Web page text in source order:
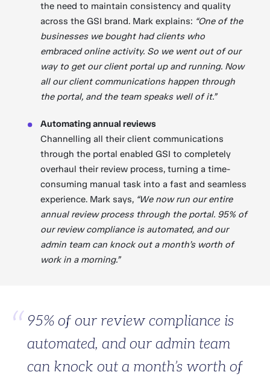
the need to maintain consistency and quality
across the GSI brand. Mark explains: “One of the
businesses we bought had clients who
embraced online activity. So we went out of our
way to get our client portal up and running. Now
all our client communications happen through
the portal, and the team speaks well of it.”
Automating annual reviews
Channelling all their client communications
through the portal enabled GSI to completely
overhaul their review process, turning a time-
consuming manual task into a fast and seamless
experience. Mark says, “We now run our entire
annual review process through the portal. 95% of
our review compliance is automated, and our
admin team can knock out a month’s worth of
work in a morning.”
95% of our review compliance is
automated, and our admin team
can knock out a month’s worth of